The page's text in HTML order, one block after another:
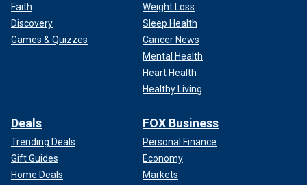
Faith
Discovery
Games & Quizzes
Weight Loss
Sleep Health
Cancer News
Mental Health
Heart Health
Healthy Living
Deals
Trending Deals
Gift Guides
Home Deals
FOX Business
Personal Finance
Economy
Markets